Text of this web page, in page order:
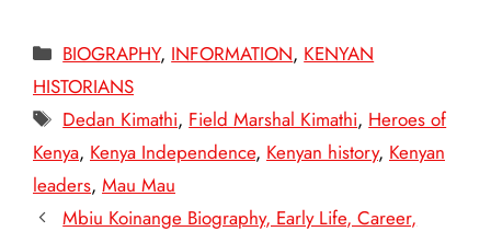
Categories
BIOGRAPHY, INFORMATION, KENYAN
HISTORIANS
Tags
Dedan Kimathi, Field Marshal Kimathi, Heroes of
Kenya, Kenya Independence, Kenyan history, Kenyan
leaders, Mau Mau
Mbiu Koinange Biography, Early Life, Career,